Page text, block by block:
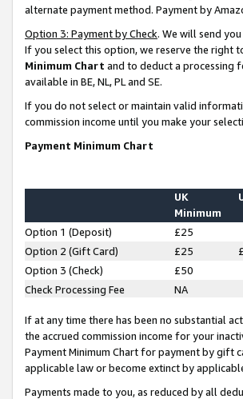
alternate payment method. Payment by
Option 3: Payment by Check. We will send
If you select this option, we reserve the right
Minimum Chart and to deduct a processing
available in BE, NL, PL and SE.
If you do not select or maintain valid
commission income until you make your
Payment Minimum Chart
UK
Minimum
Option 1 (Deposit) £25
Option 2 (Gift Card)
£25
Option 3 (Check)
£50
Check Processing Fee
NA
If at any time there has been no substantial
the accrued commission income for your
Payment Minimum Chart for payment by gift
applicable law or become extinct by
Payments made to you, as reduced by all